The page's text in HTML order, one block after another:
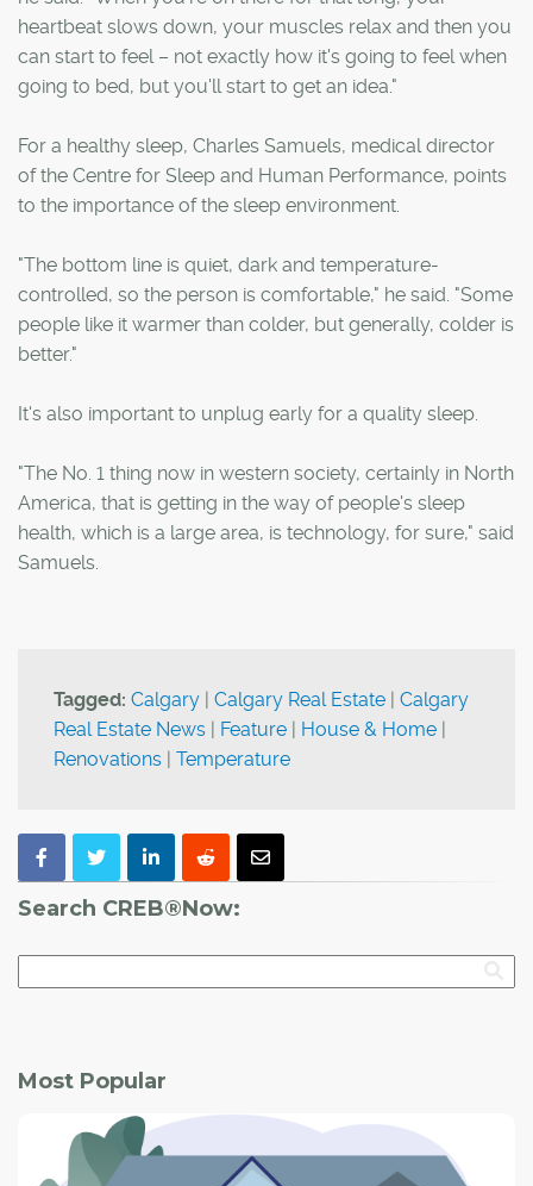
heartbeat slows down, your muscles relax and then you
can start to feel – not exactly how it's going to feel when
going to bed, but you'll start to get an idea."
For a healthy sleep, Charles Samuels, medical director
of the Centre for Sleep and Human Performance, points
to the importance of the sleep environment.
"The bottom line is quiet, dark and temperature-
controlled, so the person is comfortable," he said. "Some
people like it warmer than colder, but generally, colder is
better."
It's also important to unplug early for a quality sleep.
"The No. 1 thing now in western society, certainly in North
America, that is getting in the way of people's sleep
health, which is a large area, is technology, for sure," said
Samuels.
Tagged: Calgary | Calgary Real Estate | Calgary
Real Estate News | Feature | House & Home |
Renovations | Temperature
Search CREB®Now:
Most Popular